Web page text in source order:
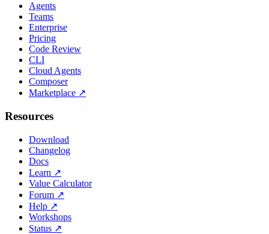
Agents
Teams
Enterprise
Pricing
Code Review
CLI
Cloud Agents
Composer
Marketplace ↗
Resources
Download
Changelog
Docs
Learn ↗
Value Calculator
Forum ↗
Help ↗
Workshops
Status ↗